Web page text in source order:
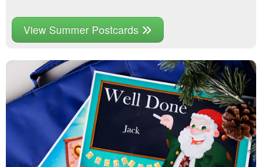
View Summer Postcards